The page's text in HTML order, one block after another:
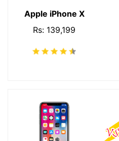
Apple iPhone X
Rs: 139,199